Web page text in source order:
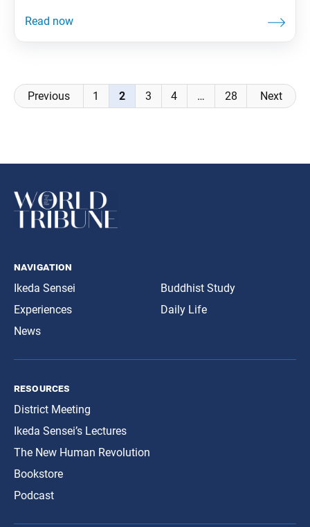
2, pp. 179–81. Ikeda Sensei notes that a defining
Posts
navigation
Previous 1 2 3 4 … 28 Next
navigation
Ikeda Sensei
Experiences
News
Buddhist Study
Daily Life
resources
District Meeting
Ikeda Sensei’s Lectures
The New Human Revolution
Bookstore
Podcast